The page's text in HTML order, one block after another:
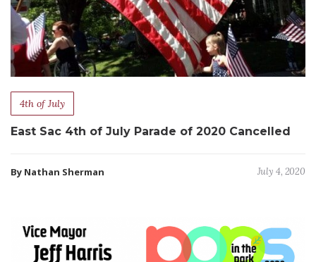
4th of July
East Sac 4th of July Parade of 2020 Cancelled
By Nathan Sherman July 4, 2020